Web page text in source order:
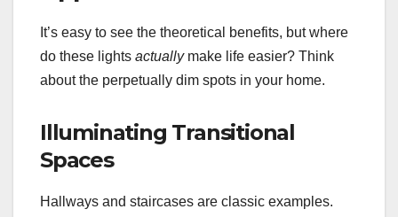
It’s easy to see the theoretical benefits, but where
do these lights actuallymake life easier? Think
about the perpetually dim spots in your home.
Illuminating Transitional
Spaces
Hallways and staircases are classic examples.